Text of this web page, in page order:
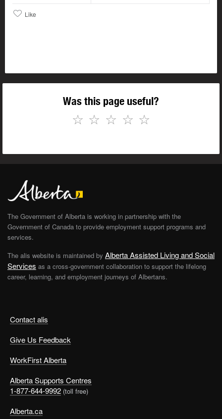
Like
Was this page useful?
☆
☆
☆
☆
☆
Contact alis
Give Us Feedback
WorkFirst Alberta
Alberta Supports Centres
1-877-644-9992 (toll free)
Alberta.ca
The Government of Alberta is working in partnership with the
Government of Canada to provide employment support programs and
services.
The alis website is maintained by Alberta Assisted Living and Social
Services as a cross-government collaboration to support the lifelong
career, learning, and employment journeys of Albertans.